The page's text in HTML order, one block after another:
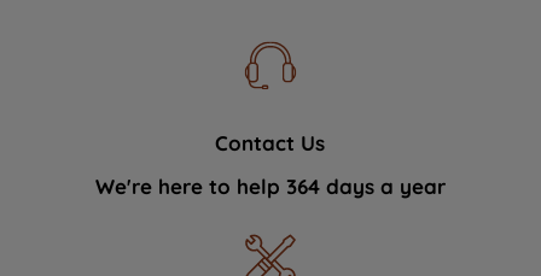
Contact Us
We're here to help 364 days a year